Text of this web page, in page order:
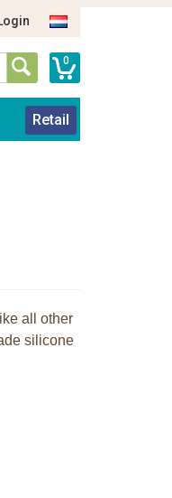
0
Retail
all other
silicone